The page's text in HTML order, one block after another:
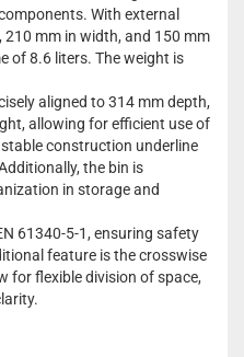
With external
mm in width, and 150 mm
of 8.6 liters. The weight is
aligned to 314 mm depth,
allowing for efficient use of
construction underline
the bin is
in storage and
61340-5-1, ensuring safety
feature is the crosswise
for flexible division of space,